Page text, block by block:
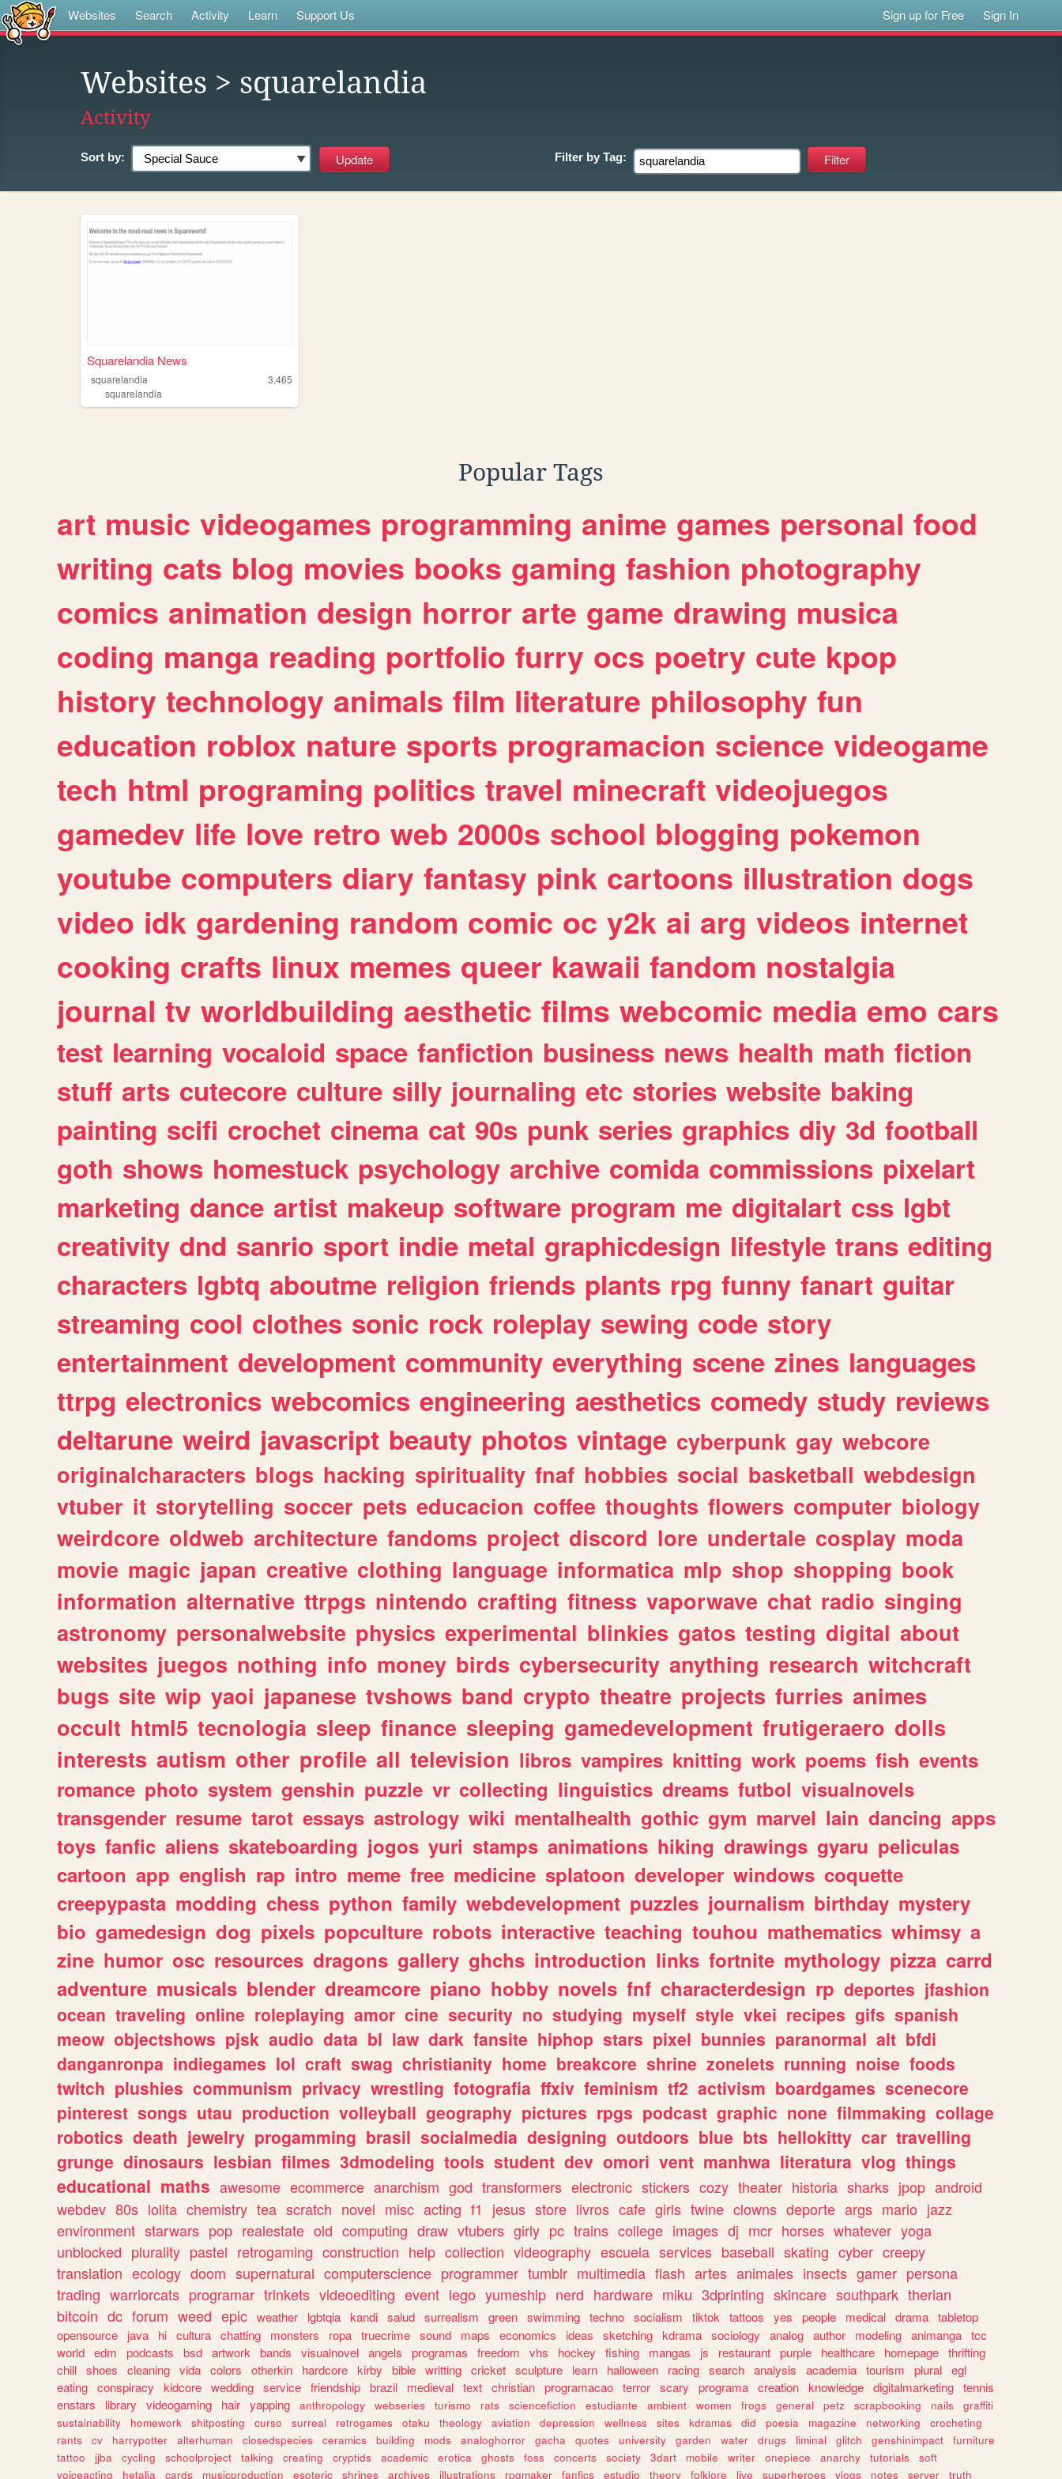
Websites Search Activity Learn Support Us Sign up for Free Sign In
Websites > squarelandia
Activity
Sort by: Filter by Tag:
Squarelandia News
squarelandia
3,465
squarelandia
Popular Tags
art music videogames programming anime games personal food
writing cats blog movies books gaming fashion photography
comics animation design horror arte game drawing musica
coding manga reading portfolio furry ocs poetry cute kpop
history technology animals film literature philosophy fun
education roblox nature sports programacion science videogame
tech html programing politics travel minecraft videojuegos
gamedev life love retro web 2000s school blogging pokemon
youtube computers diary fantasy pink cartoons illustration dogs
video idk gardening random comic oc y2k ai arg videos internet
cooking crafts linux memes queer kawaii fandom nostalgia
journal tv worldbuilding aesthetic films webcomic media emo cars
test learning vocaloid space fanfiction business news health math fiction
stuff arts cutecore culture silly journaling etc stories website baking
painting scifi crochet cinema cat 90s punk series graphics diy 3d football
goth shows homestuck psychology archive comida commissions pixelart
marketing dance artist makeup software program me digitalart css lgbt
creativity dnd sanrio sport indie metal graphicdesign lifestyle trans editing
characters lgbtq aboutme religion friends plants rpg funny fanart guitar
streaming cool clothes sonic rock roleplay sewing code story
entertainment development community everything scene zines languages
ttrpg electronics webcomics engineering aesthetics comedy study reviews
deltarune weird javascript beauty photos vintage cyberpunk gay webcore
originalcharacters blogs hacking spirituality fnaf hobbies social basketball webdesign
vtuber it storytelling soccer pets educacion coffee thoughts flowers computer biology
weirdcore oldweb architecture fandoms project discord lore undertale cosplay moda
movie magic japan creative clothing language informatica mlp shop shopping book
information alternative ttrpgs nintendo crafting fitness vaporwave chat radio singing
astronomy personalwebsite physics experimental blinkies gatos testing digital about
websites juegos nothing info money birds cybersecurity anything research witchcraft
bugs site wip yaoi japanese tvshows band crypto theatre projects furries animes
occult html5 tecnologia sleep finance sleeping gamedevelopment frutigeraero dolls
interests autism other profile all television libros vampires knitting work poems fish events
romance photo system genshin puzzle vr collecting linguistics dreams futbol visualnovels
transgender resume tarot essays astrology wiki mentalhealth gothic gym marvel lain dancing apps
toys fanfic aliens skateboarding jogos yuri stamps animations hiking drawings gyaru peliculas
cartoon app english rap intro meme free medicine splatoon developer windows coquette
creepypasta modding chess python family webdevelopment puzzles journalism birthday mystery
bio gamedesign dog pixels popculture robots interactive teaching touhou mathematics whimsy a
zine humor osc resources dragons gallery ghchs introduction links fortnite mythology pizza carrd
adventure musicals blender dreamcore piano hobby novels fnf characterdesign rp deportes jfashion
ocean traveling online roleplaying amor cine security no studying myself style vkei recipes gifs spanish
meow objectshows pjsk audio data bl law dark fansite hiphop stars pixel bunnies paranormal alt bfdi
danganronpa indiegames lol craft swag christianity home breakcore shrine zonelets running noise foods
twitch plushies communism privacy wrestling fotografia ffxiv feminism tf2 activism boardgames scenecore
pinterest songs utau production volleyball geography pictures rpgs podcast graphic none filmmaking collage
robotics death jewelry progamming brasil socialmedia designing outdoors blue bts hellokitty car travelling
grunge dinosaurs lesbian filmes 3dmodeling tools student dev omori vent manhwa literatura vlog things
educational maths awesome ecommerce anarchism god transformers electronic stickers cozy theater historia sharks jpop android
webdev 80s lolita chemistry tea scratch novel misc acting f1 jesus store livros cafe girls twine clowns deporte args mario jazz
environment starwars pop realestate old computing draw vtubers girly pc trains college images dj mcr horses whatever yoga
unblocked plurality pastel retrogaming construction help collection videography escuela services baseball skating cyber creepy
translation ecology doom supernatural computerscience programmer tumblr multimedia flash artes animales insects gamer persona
trading warriorcats programar trinkets videoediting event lego yumeship nerd hardware miku 3dprinting skincare southpark therian
bitcoin dc forum weed epic weather lgbtqia kandi salud surrealism green swimming techno socialism tiktok tattoos yes people medical drama tabletop
opensource
java hi cultura chatting monsters ropa truecrime sound maps economics ideas sketching kdrama sociology analog author modeling animanga tcc
world edm podcasts bsd artwork bands visualnovel angels programas freedom vhs hockey fishing mangas js restaurant purple healthcare homepage thrifting
chill shoes cleaning vida colors otherkin hardcore kirby bible writting cricket sculpture learn halloween racing search analysis academia tourism plural egl
eating conspiracy kidcore wedding service friendship brazil medieval text christian programacao terror scary programa creation knowledge digitalmarketing tennis
enstars
library videogaming hair yapping anthropology webseries turismo rats sciencefiction estudiante ambient women frogs general petz scrapbooking nails
graffiti
sustainability
homework shitposting curso surreal retrogames otaku theology aviation depression wellness sites kdramas did poesia magazine networking
crocheting
rants
cv harrypotter alterhuman closedspecies ceramics building mods analoghorror gacha quotes university garden water drugs liminal glitch genshinimpact
furniture
tattoo
jjba cycling schoolproject talking creating cryptids academic erotica ghosts foss concerts society 3dart mobile writer onepiece anarchy tutorials
soft
voiceacting
hetalia cards musicproduction esoteric shrines archives illustrations rpgmaker fanfics estudio theory folklore live superheroes vlogs notes server truth